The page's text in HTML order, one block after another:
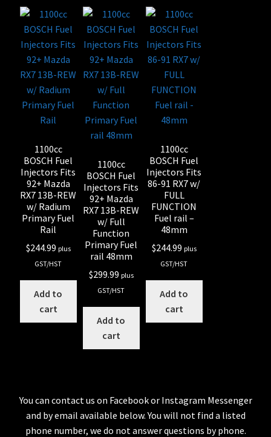
1100cc
BOSCH Fuel
Injectors Fits
92+ Mazda
RX7 13B-REW
w/ Radium
Primary Fuel
Rail
$244.99 plus
GST/HST
Add to
cart
1100cc
BOSCH Fuel
Injectors Fits
92+ Mazda
RX7 13B-REW
w/ Full
Function
Primary Fuel
rail 48mm
$299.99 plus
GST/HST
Add to
cart
1100cc
BOSCH Fuel
Injectors Fits
86-91 RX7 w/
FULL
FUNCTION
Fuel rail –
48mm
$244.99 plus
GST/HST
Add to
cart
You can contact us on Facebook or Instagram Messenger
and by email available below. You will not find a listed
phone number, we do not answer questions by phone.